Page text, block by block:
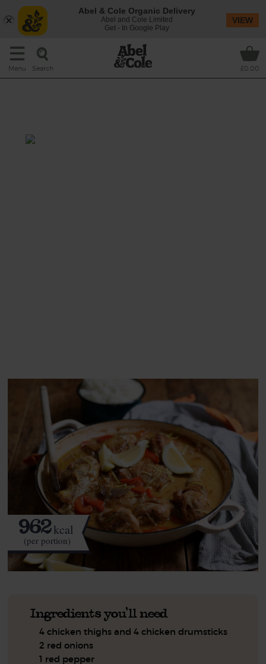
Menu Search £0.00
962kcal
(per portion)
Ingredients you'll need
4 chicken thighs and 4 chicken drumsticks
2 red onions
1 red pepper
Abel & Cole Organic Delivery
Abel and Cole Limited
Get - In Google Play
VIEW